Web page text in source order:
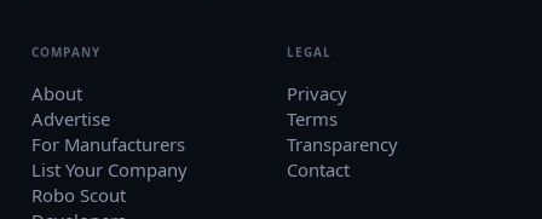
COMPANY
About
Advertise
For Manufacturers
List Your Company
Robo Scout
LEGAL
Privacy
Terms
Transparency
Contact